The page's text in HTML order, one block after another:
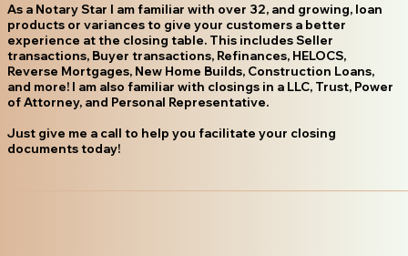
As a Notary Star I am familiar with over 32, and growing, loan
products or variances to give your customers a better
experience at the closing table. This includes Seller
transactions, Buyer transactions, Refinances, HELOCS,
Reverse Mortgages, New Home Builds, Construction Loans,
and more! I am also familiar with closings in a LLC, Trust, Power
of Attorney, and Personal Representative.
Just give me a call to help you facilitate your closing
documents today!